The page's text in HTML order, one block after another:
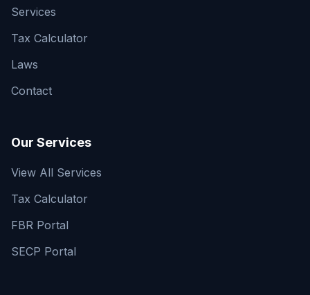
Services
Tax Calculator
Laws
Contact
Our Services
View All Services
Tax Calculator
FBR Portal
SECP Portal